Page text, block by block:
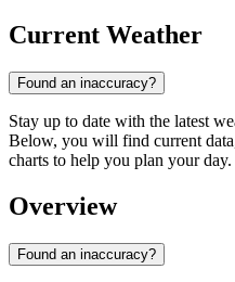
Current Weather
Found an inaccuracy?
Stay up to date with the latest
Below, you will find current
charts to help you plan your day.
Overview
Found an inaccuracy?